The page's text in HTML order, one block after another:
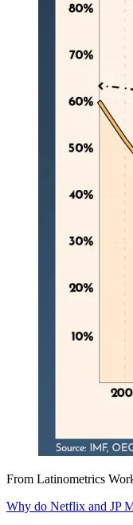
From Latinometrics
Why do Netflix and JP